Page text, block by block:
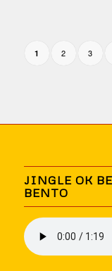
1 2 3
JINGLE OK
BENTO